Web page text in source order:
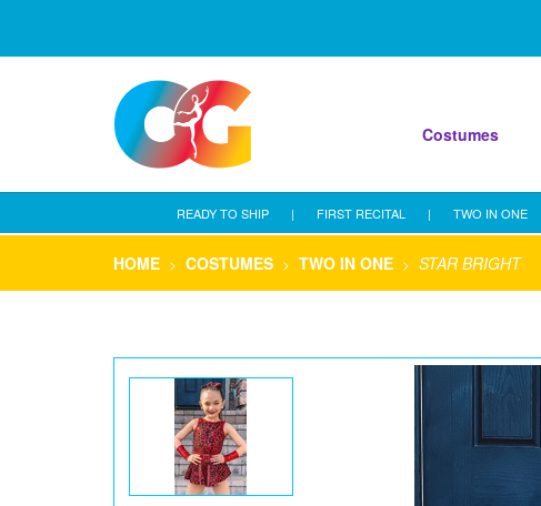
Costumes
READY TO SHIP | FIRST RECITAL | TWO IN ONE
HOME > COSTUMES > TWO IN ONE > STAR BRIGHT